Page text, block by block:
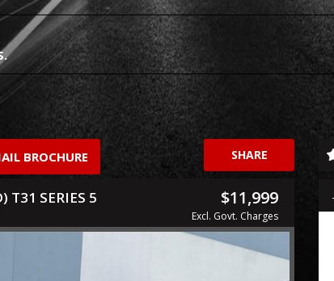
BROCHURE SHARE
T31 SERIES 5 $11,999
Excl. Govt. Charges